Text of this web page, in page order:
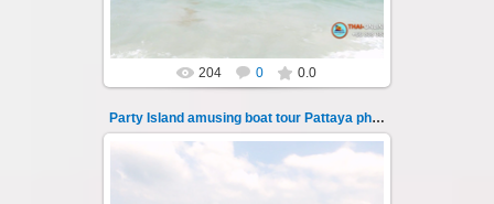
204 0 0.0
Party Island amusing boat tour Pattaya photo 105